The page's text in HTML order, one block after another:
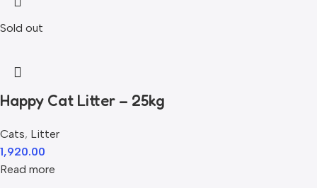
Sold out
Happy Cat Litter – 25kg
Cats, Litter
1,920.00
Read more